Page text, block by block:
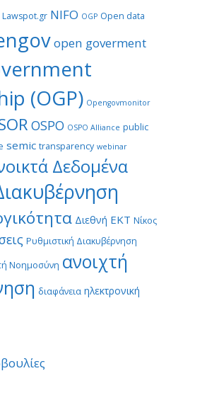
Lawspot.gr NIFO OGP Open data
open goverment
(OGP) Opengovmonitor
OSPO OSPO Alliance public
semic transparency webinar
Δεδομένα
Διεθνή ΕΚΤ Νίκος
Ρυθμιστική Διακυβέρνηση
Νοημοσύνη ανοιχτή
διαφάνεια ηλεκτρονική